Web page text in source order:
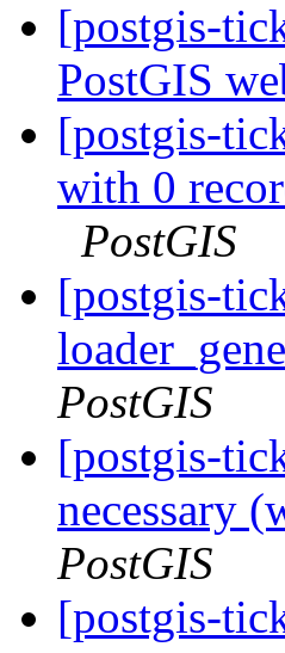
[postgis-
PostGIS
[postgis-
with 0
PostGIS
[postgis-
PostGIS
[postgis-
necessary
PostGIS
[postgis-